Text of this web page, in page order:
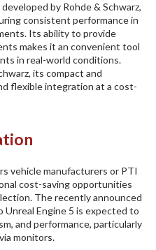
by Rohde & Schwarz,
consistent performance in
Its ability to provide
makes it an convenient tool
in real-world conditions.
its compact and
flexible integration at a cost-
vehicle manufacturers or PTI
cost-saving opportunities
The recently announced
Engine 5 is expected to
and performance, particularly
monitors.